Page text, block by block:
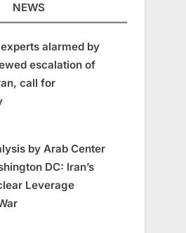
NEWS
alarmed by
escalation of
call for
by Arab Center
DC: Iran’s
Leverage